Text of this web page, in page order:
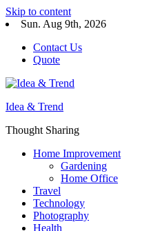
Skip to content
Sun. Aug 9th, 2026
Contact Us
Quote
Idea & Trend
Thought Sharing
Home Improvement
Gardening
Home Office
Travel
Technology
Photography
Health